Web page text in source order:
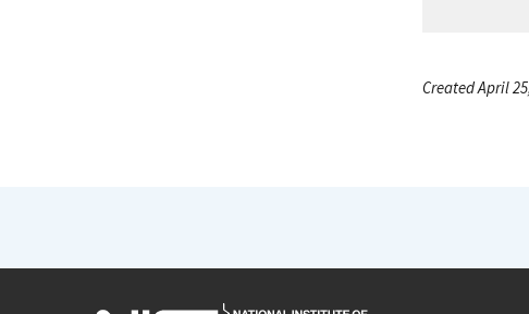
Created April